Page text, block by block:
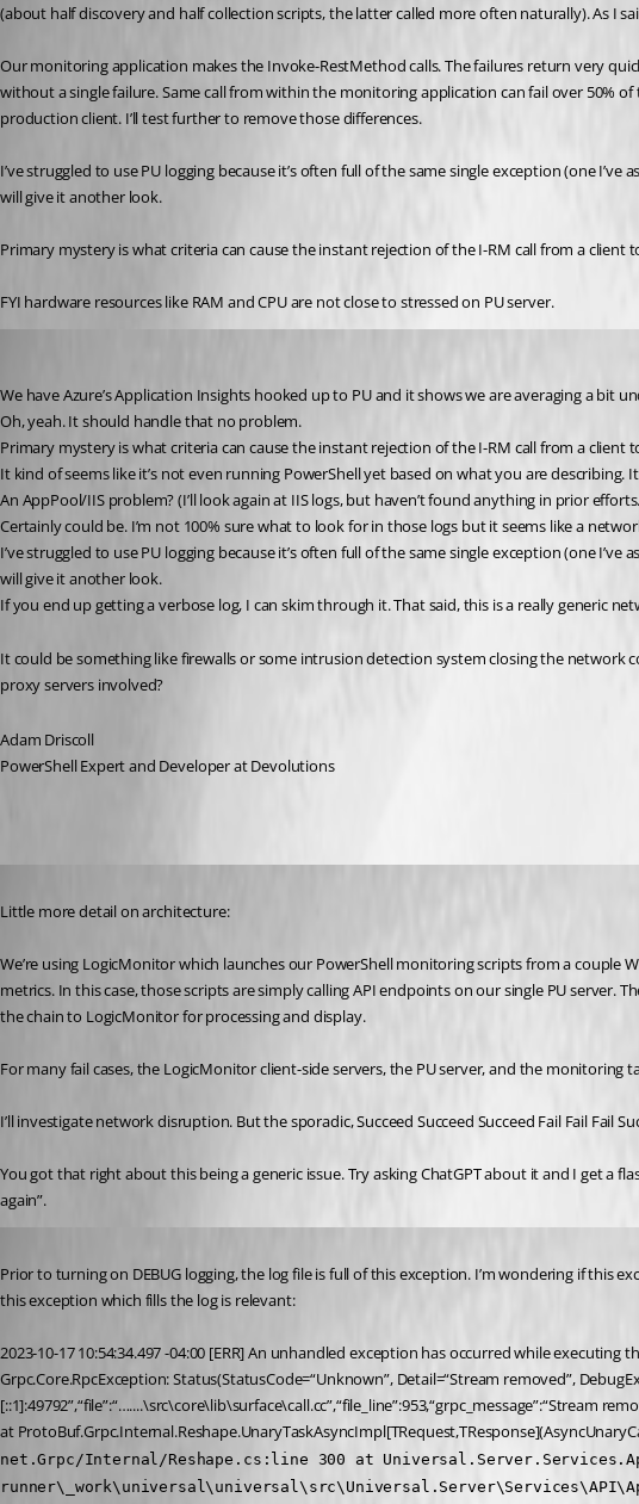
(about half discovery and half collection scripts, the latter called more often naturally). As I
Our monitoring application makes the Invoke-RestMethod calls. The failures return very
without a single failure. Same call from within the monitoring application can fail over 50%
production client. I’ll test further to remove those differences.
I’ve struggled to use PU logging because it’s often full of the same single exception (one
will give it another look.
Primary mystery is what criteria can cause the instant rejection of the I-RM call from a client
FYI hardware resources like RAM and CPU are not close to stressed on PU server.
We have Azure’s Application Insights hooked up to PU and it shows we are averaging a bit
Oh, yeah. It should handle that no problem.
Primary mystery is what criteria can cause the instant rejection of the I-RM call from a client
It kind of seems like it’s not even running PowerShell yet based on what you are
An AppPool/IIS problem? (I’ll look again at IIS logs, but haven’t found anything in prior
Certainly could be. I’m not 100% sure what to look for in those logs but it seems like a
I’ve struggled to use PU logging because it’s often full of the same single exception (one
will give it another look.
If you end up getting a verbose log, I can skim through it. That said, this is a really generic
It could be something like firewalls or some intrusion detection system closing the network
proxy servers involved?
Adam Driscoll
PowerShell Expert and Developer at Devolutions
Little more detail on architecture:
We’re using LogicMonitor which launches our PowerShell monitoring scripts from a
metrics. In this case, those scripts are simply calling API endpoints on our single PU
the chain to LogicMonitor for processing and display.
For many fail cases, the LogicMonitor client-side servers, the PU server, and the
I’ll investigate network disruption. But the sporadic, Succeed Succeed Succeed Fail Fail
You got that right about this being a generic issue. Try asking ChatGPT about it and I get a
again”.
Prior to turning on DEBUG logging, the log file is full of this exception. I’m wondering if this
this exception which fills the log is relevant:
2023-10-17 10:54:34.497 -04:00 [ERR] An unhandled exception has occurred while executing
Grpc.Core.RpcException: Status(StatusCode=“Unknown”, Detail=“Stream removed”,
[::1]:49792”,“file”:“…....\src\core\lib\surface\call.cc”,“file_line”:953,“grpc_message”:“Stream
at
net.Grpc/Internal/Reshape.cs:line 300 at